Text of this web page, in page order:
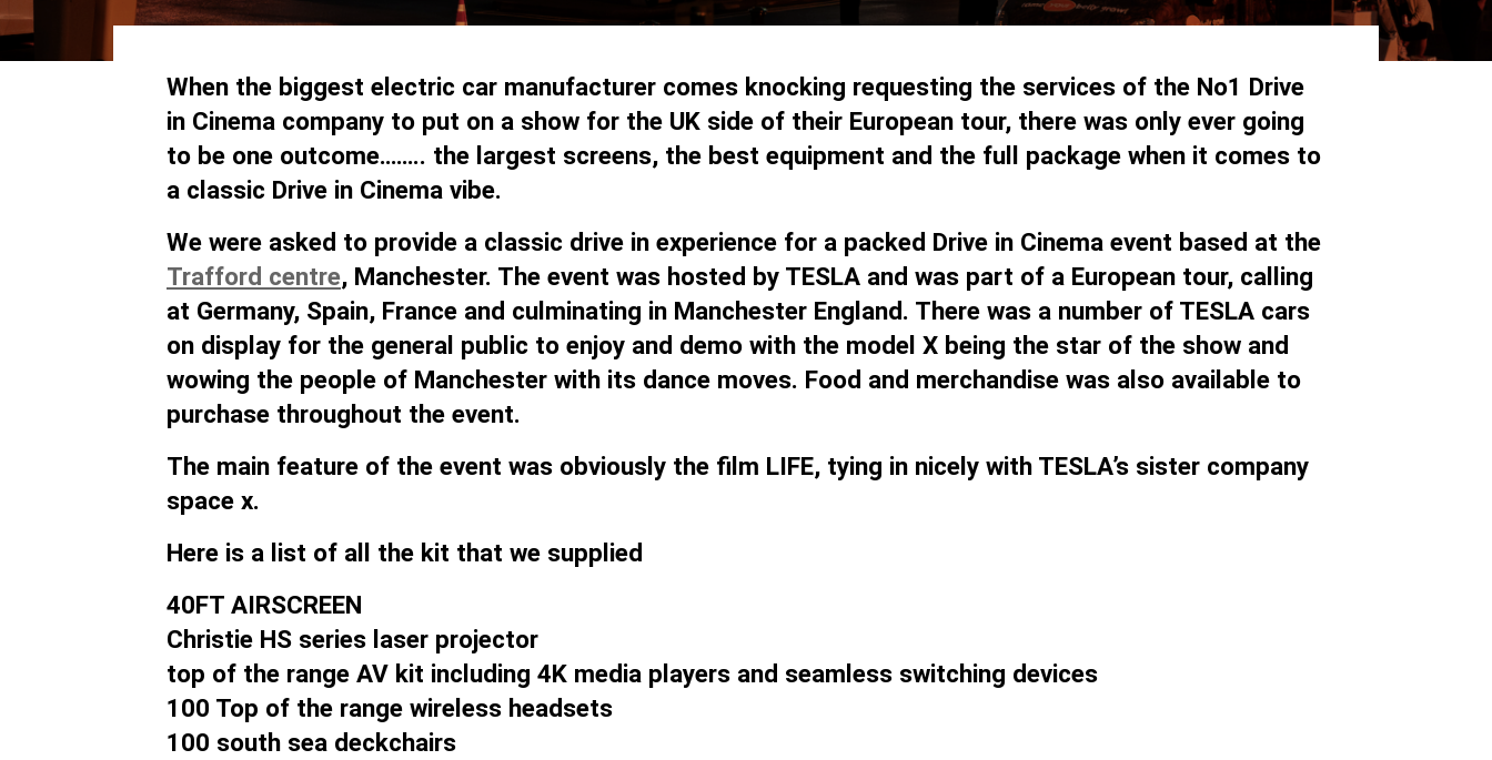
When the biggest electric car manufacturer comes knocking requesting the services of the No1 Drive
in Cinema company to put on a show for the UK side of their European tour, there was only ever going
to be one outcome…….. the largest screens, the best equipment and the full package when it comes to
a classic Drive in Cinema vibe.
We were asked to provide a classic drive in experience for a packed Drive in Cinema event based at the
Trafford centre, Manchester. The event was hosted by TESLA and was part of a European tour, calling
at Germany, Spain, France and culminating in Manchester England. There was a number of TESLA cars
on display for the general public to enjoy and demo with the model X being the star of the show and
wowing the people of Manchester with its dance moves. Food and merchandise was also available to
purchase throughout the event.
The main feature of the event was obviously the film LIFE, tying in nicely with TESLA’s sister company
space x.
Here is a list of all the kit that we supplied
40FT AIRSCREEN
Christie HS series laser projector
top of the range AV kit including 4K media players and seamless switching devices
100 Top of the range wireless headsets
100 south sea deckchairs